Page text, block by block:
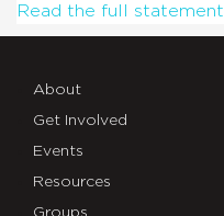
Read the full statement
About
Get Involved
Events
Resources
Groups